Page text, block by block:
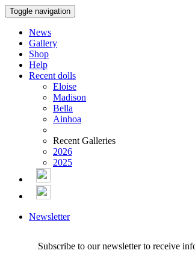
Toggle navigation
News
Gallery
Shop
Help
Recent dolls
Eloise
Madison
Bella
Ainhoa
Recent Galleries
2026
2025
Newsletter
Subscribe to our newsletter to receive